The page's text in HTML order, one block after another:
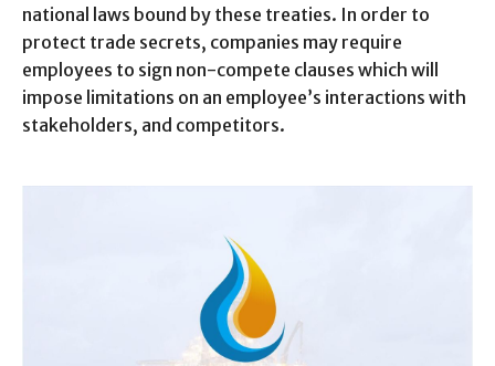
national laws bound by these treaties. In order to
protect trade secrets, companies may require
employees to sign non-compete clauses which will
impose limitations on an employee’s interactions with
stakeholders, and competitors.